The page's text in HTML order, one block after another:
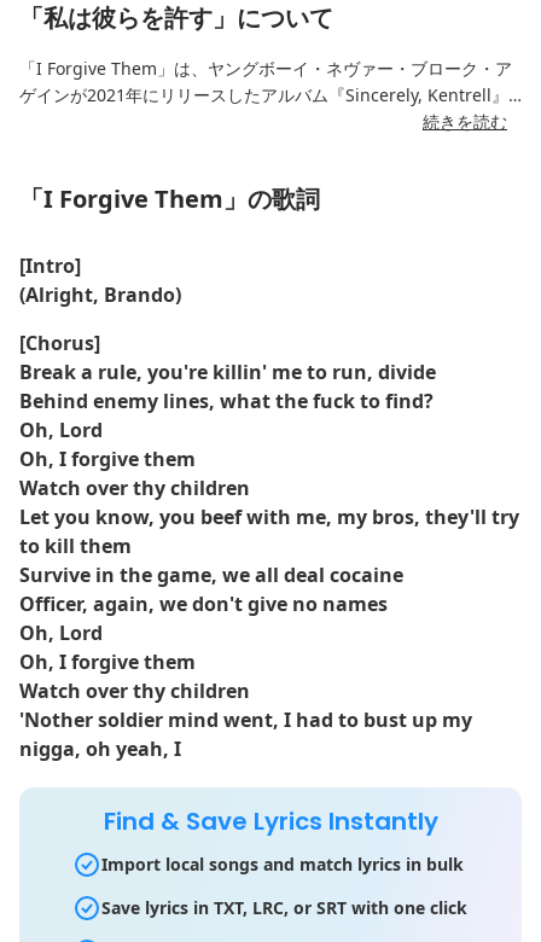
「私は彼らを許す」について
「I Forgive Them」は、ヤングボーイ・ネヴァー・ブローク・ア
ゲインが2021年にリリースしたアルバム『Sincerely, Kentrell』
に収録されている、感情を揺さぶる一曲です。この曲は、ヤング
りなすこの曲は、アーティストとしての彼の脆さと成長を鮮やか
柔らかくメロディアスなビートが特徴的なこの楽曲は、YoungBoy
の内省的なラップを引き立て、内省的な雰囲気を醸し出していま
す。曲を通して、彼は過去の苦難と闘い、最終的に自分を傷つけ
た人々を許す強さを見出します。カタルシスに満ちた誠実な作品
であり、同じような感情的な試練を経験したリスナーの心に響く
でしょう。
続きを読む
「I Forgive Them」の歌詞
[Intro]
(Alright, Brando)
[Chorus]
Break a rule, you're killin' me to run, divide
Behind enemy lines, what the fuck to find?
Oh, Lord
Oh, I forgive them
Watch over thy children
Let you know, you beef with me, my bros, they'll try
to kill them
Survive in the game, we all deal cocaine
Officer, again, we don't give no names
Oh, Lord
Oh, I forgive them
Watch over thy children
'Nother soldier mind went, I had to bust up my
nigga, oh yeah, I
Find & Save Lyrics Instantly
Import local songs and match lyrics in bulk
Save lyrics in TXT, LRC, or SRT with one click